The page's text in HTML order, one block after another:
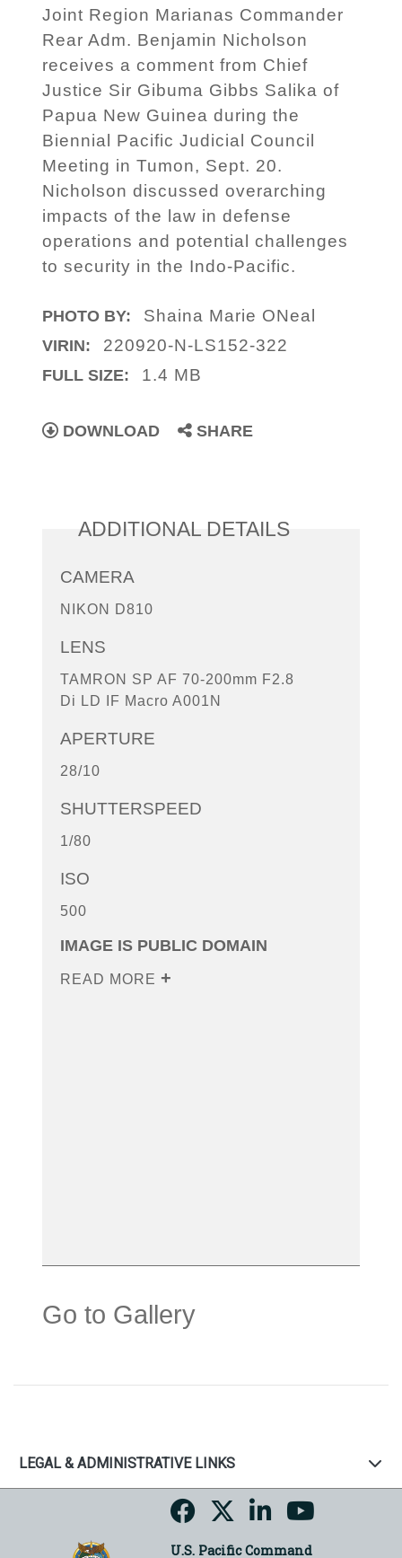
Joint Region Marianas Commander
Rear Adm. Benjamin Nicholson
receives a comment from Chief
Justice Sir Gibuma Gibbs Salika of
Papua New Guinea during the
Biennial Pacific Judicial Council
Meeting in Tumon, Sept. 20.
Nicholson discussed overarching
impacts of the law in defense
operations and potential challenges
to security in the Indo-Pacific.
PHOTO BY: Shaina Marie ONeal
VIRIN: 220920-N-LS152-322
FULL SIZE: 1.4 MB
DOWNLOAD SHARE
ADDITIONAL DETAILS
CAMERA
NIKON D810
LENS
TAMRON SP AF 70-200mm F2.8
Di LD IF Macro A001N
APERTURE
28/10
SHUTTERSPEED
1/80
ISO
500
IMAGE IS PUBLIC DOMAIN
READ MORE
Go to Gallery
LEGAL & ADMINISTRATIVE LINKS
U.S. Pacific Command